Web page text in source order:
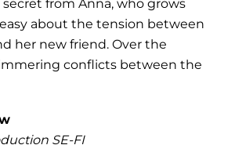
from Anna, who grows
about the tension between
her new friend. Over the
conflicts between the
SE-FI